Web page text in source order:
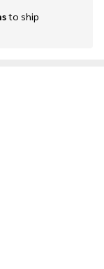
to ship
OF UNDEFINED
OF